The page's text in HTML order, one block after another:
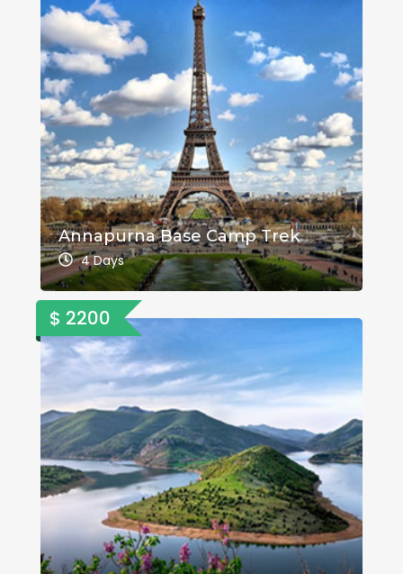
Annapurna Base Camp Trek
4 Days
$ 2200